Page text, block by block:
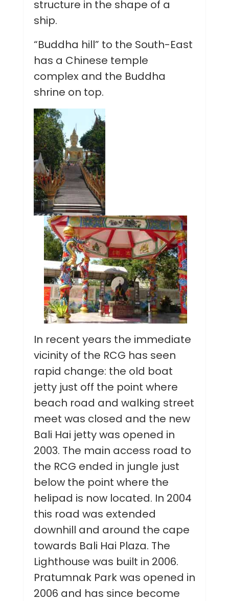
structure in the shape of a
ship.
“Buddha hill” to the South-East
has a Chinese temple
complex and the Buddha
shrine on top.
In recent years the immediate
vicinity of the RCG has seen
rapid change: the old boat
jetty just off the point where
beach road and walking street
meet was closed and the new
Bali Hai jetty was opened in
2003. The main access road to
the RCG ended in jungle just
below the point where the
helipad is now located. In 2004
this road was extended
downhill and around the cape
towards Bali Hai Plaza. The
Lighthouse was built in 2006.
Pratumnak Park was opened in
2006 and has since become